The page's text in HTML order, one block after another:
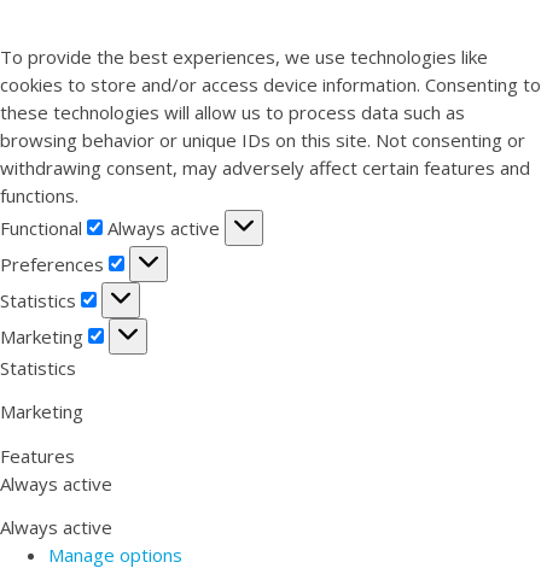
To provide the best experiences, we use technologies like
cookies to store and/or access device information. Consenting to
these technologies will allow us to process data such as
browsing behavior or unique IDs on this site. Not consenting or
withdrawing consent, may adversely affect certain features and
functions.
Functional
Functional
Always active
Preferences
Preferences
Statistics
Statistics
Marketing
Marketing
Statistics
Marketing
Features
Always active
Always active
Manage options